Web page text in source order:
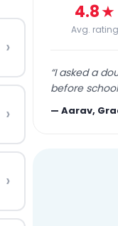
›
›
›
4.8★
Avg. rating
“I asked a
before
—Aarav,